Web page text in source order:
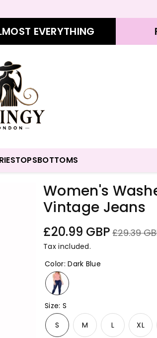
EVERYTHING
TOPSBOTTOMS
Women's
Vintage Jeans
Sale
price
£20.99 GBP Regular
price
£29.39
Tax included.
Color:Dark Blue
Size: S
S
M L XL